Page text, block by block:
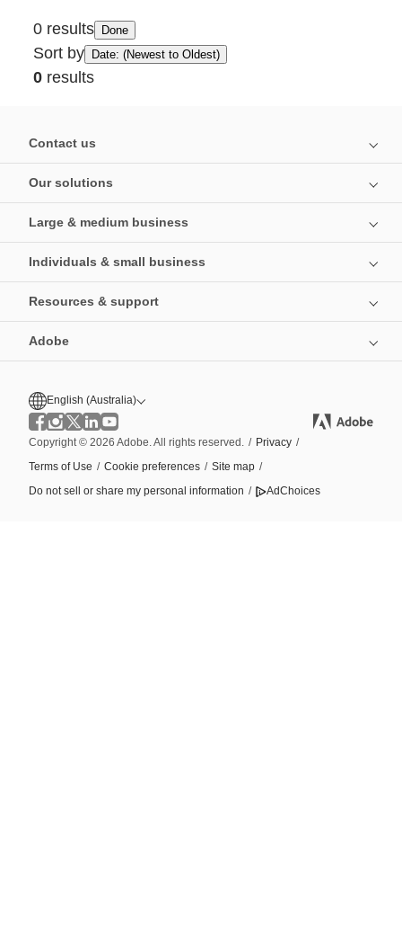
0 results Done
Sort by Date: (Newest to Oldest)
0 results
Contact us
Our solutions
Large & medium business
Individuals & small business
Resources & support
Adobe
English (Australia)
Copyright © 2026 Adobe. All rights reserved. / Privacy /
Terms of Use / Cookie preferences / Site map /
Do not sell or share my personal information / AdChoices